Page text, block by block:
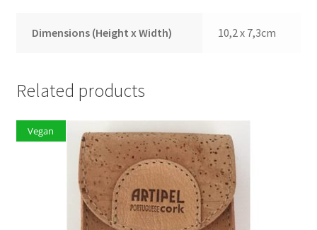
Dimensions (Height x Width) 10,2 x 7,3cm
Related products
Vegan